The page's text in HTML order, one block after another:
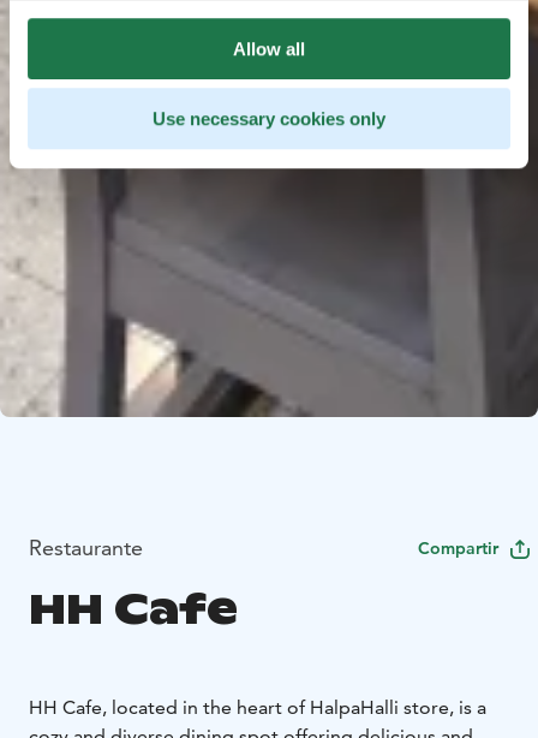
Allow all
Use necessary cookies only
Restaurante Compartir
HH Cafe
HH Cafe, located in the heart of HalpaHalli store, is a